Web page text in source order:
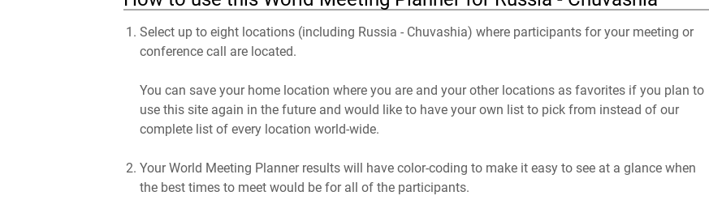
Select up to eight locations (including Russia - Chuvashia) where participants for your meeting or
conference call are located.
You can save your home location where you are and your other locations as favorites if you plan to
use this site again in the future and would like to have your own list to pick from instead of our
complete list of every location world-wide.
Your World Meeting Planner results will have color-coding to make it easy to see at a glance when
the best times to meet would be for all of the participants.